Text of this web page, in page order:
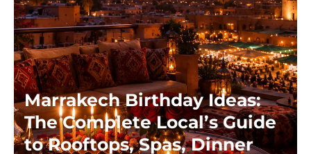
Marrakech Birthday Ideas:
The Complete Local’s Guide
to Rooftops, Spas, Dinner